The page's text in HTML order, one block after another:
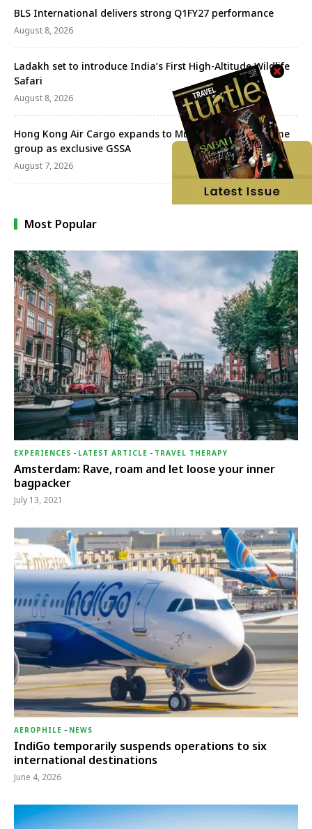
BLS International delivers strong Q1FY27 performance
August 8, 2026
Ladakh set to introduce India’s First High-Altitude Wildlife
Safari
August 8, 2026
Hong Kong Air Cargo expands to Mumbai with Aeroprime
group as exclusive GSSA
August 7, 2026
Most Popular
EXPERIENCES - LATEST ARTICLE - TRAVEL THERAPY
Amsterdam: Rave, roam and let loose your inner
bagpacker
July 13, 2021
AEROPHILE - NEWS
IndiGo temporarily suspends operations to six
international destinations
June 4, 2026